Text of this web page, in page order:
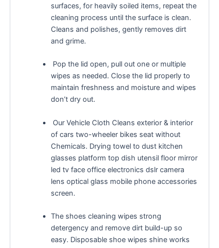
surfaces, for heavily soiled items, repeat the
cleaning process until the surface is clean.
Cleans and polishes, gently removes dirt
and grime.
Pop the lid open, pull out one or multiple
wipes as needed. Close the lid properly to
maintain freshness and moisture and wipes
don’t dry out.
Our Vehicle Cloth Cleans exterior & interior
of cars two-wheeler bikes seat without
Chemicals. Drying towel to dust kitchen
glasses platform top dish utensil floor mirror
led tv face office electronics dslr camera
lens optical glass mobile phone accessories
screen.
The shoes cleaning wipes strong
detergency and remove dirt build-up so
easy. Disposable shoe wipes shine works